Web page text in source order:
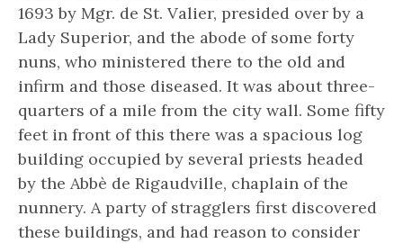
1693 by Mgr. de St. Valier, presided over by a
Lady Superior, and the abode of some forty
nuns, who ministered there to the old and
infirm and those diseased. It was about three-
quarters of a mile from the city wall. Some fifty
feet in front of this there was a spacious log
building occupied by several priests headed
by the Abbè de Rigaudville, chaplain of the
nunnery. A party of stragglers first discovered
these buildings, and had reason to consider